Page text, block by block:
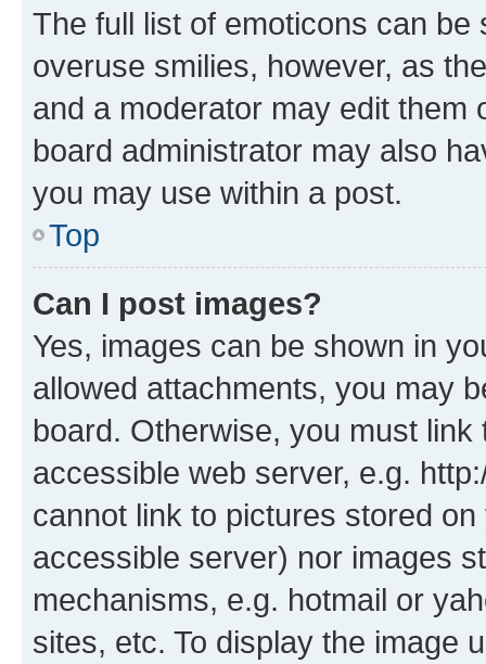
The full list of emoticons can
overuse smilies, however, as
and a moderator may edit them
board administrator may also
you may use within a post.
Top
Can I post images?
Yes, images can be shown in
allowed attachments, you may
board. Otherwise, you must
accessible web server, e.g.
cannot link to pictures stored
accessible server) nor images
mechanisms, e.g. hotmail or
sites, etc. To display the image